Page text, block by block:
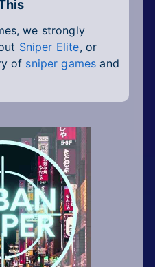
we strongly
Sniper Elite, or
of sniper games and